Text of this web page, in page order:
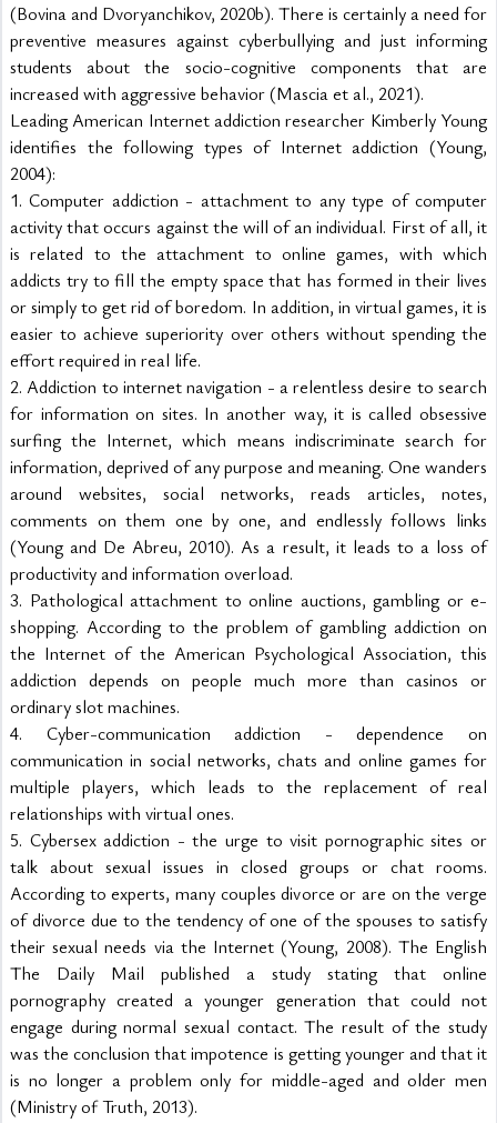
(Bovina and Dvoryanchikov, 2020b). There is certainly a need for
preventive measures against cyberbullying and just informing
students about the socio-cognitive components that are
increased with aggressive behavior (Mascia et al., 2021).
Leading American Internet addiction researcher Kimberly Young
identifies the following types of Internet addiction (Young,
2004):
1. Computer addiction - attachment to any type of computer
activity that occurs against the will of an individual. First of all, it
is related to the attachment to online games, with which
addicts try to fill the empty space that has formed in their lives
or simply to get rid of boredom. In addition, in virtual games, it is
easier to achieve superiority over others without spending the
effort required in real life.
2. Addiction to internet navigation - a relentless desire to search
for information on sites. In another way, it is called obsessive
surfing the Internet, which means indiscriminate search for
information, deprived of any purpose and meaning. One wanders
around websites, social networks, reads articles, notes,
comments on them one by one, and endlessly follows links
(Young and De Abreu, 2010). As a result, it leads to a loss of
productivity and information overload.
3. Pathological attachment to online auctions, gambling or e-
shopping. According to the problem of gambling addiction on
the Internet of the American Psychological Association, this
addiction depends on people much more than casinos or
ordinary slot machines.
4. Cyber-communication addiction - dependence on
communication in social networks, chats and online games for
multiple players, which leads to the replacement of real
relationships with virtual ones.
5. Cybersex addiction - the urge to visit pornographic sites or
talk about sexual issues in closed groups or chat rooms.
According to experts, many couples divorce or are on the verge
of divorce due to the tendency of one of the spouses to satisfy
their sexual needs via the Internet (Young, 2008). The English
The Daily Mail published a study stating that online
pornography created a younger generation that could not
engage during normal sexual contact. The result of the study
was the conclusion that impotence is getting younger and that it
is no longer a problem only for middle-aged and older men
(Ministry of Truth, 2013).